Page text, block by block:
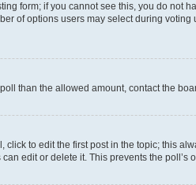
form; if you cannot see this, you do
of options users may select during
than the allowed amount, contact the
to edit the first post in the topic; this
edit or delete it. This prevents the